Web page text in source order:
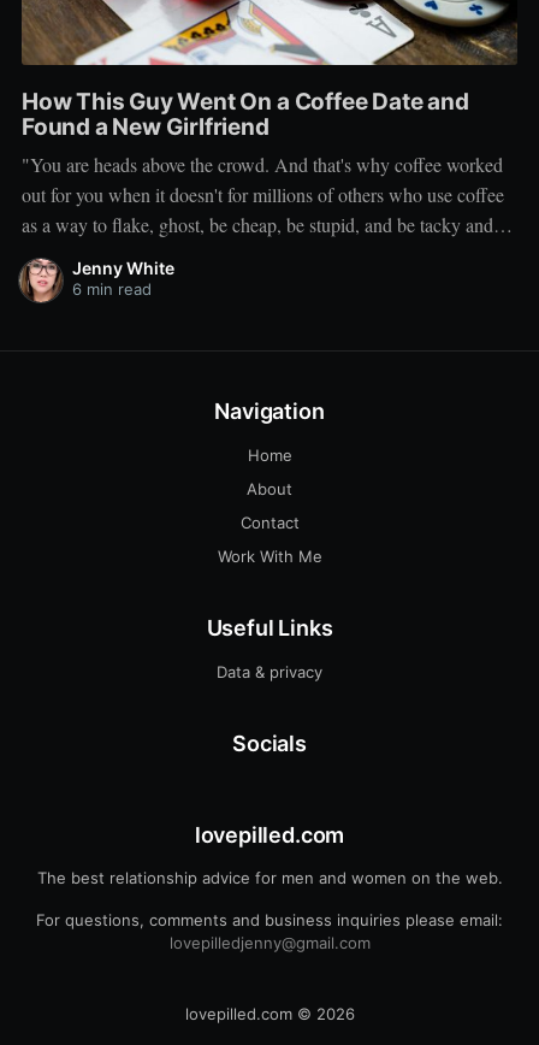
How This Guy Went On a Coffee Date and
Found a New Girlfriend
"You are heads above the crowd. And that's why coffee worked
out for you when it doesn't for millions of others who use coffee
as a way to flake, ghost, be cheap, be stupid, and be tacky and
sickening on a level that shouldn't be allowed."
Jenny White
6 min read
Navigation
Home
About
Contact
Work With Me
Useful Links
Data & privacy
Socials
lovepilled.com
The best relationship advice for men and women on the web.
For questions, comments and business inquiries please email:
lovepilledjenny@gmail.com
lovepilled.com© 2026